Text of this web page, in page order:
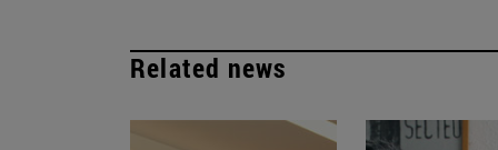
Related news